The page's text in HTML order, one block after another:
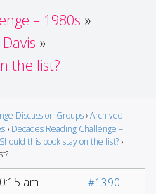
– 1980s
the list?
Discussion Groups ›Archived
› Decades Reading Challenge –
Should this book stay on the list? ›
am #1390